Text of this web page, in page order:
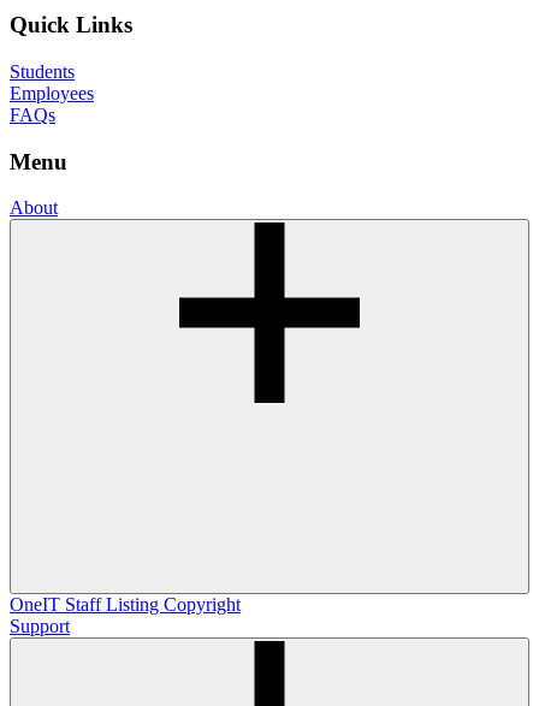
Quick Links
Students
Employees
FAQs
Menu
About
OneIT Staff Listing Copyright
Support